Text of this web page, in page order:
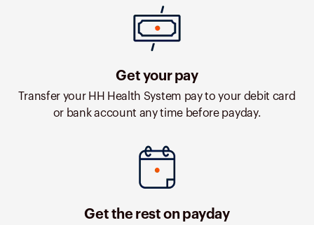
Get your pay
Transfer your HH Health System pay to your debit card
or bank account any time before payday.
Get the rest on payday